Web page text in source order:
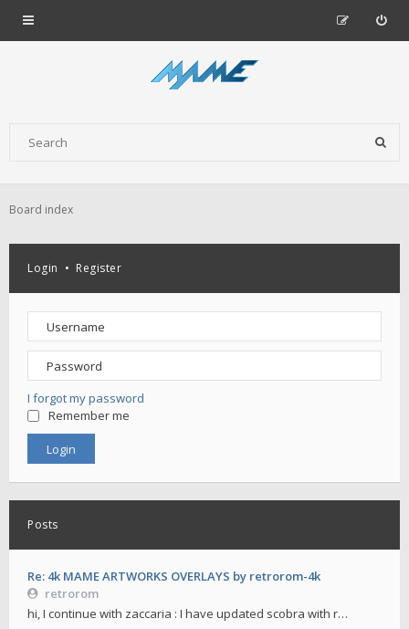
Board index
Login • Register
I forgot my password
Remember me
Posts
Re: 4k MAME ARTWORKS OVERLAYS by retrorom-4k
retrorom
hi, I continue with zaccaria : I have updated scobra with r…